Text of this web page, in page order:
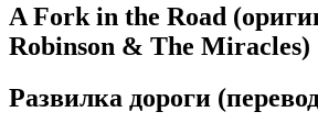
A Fork in the Road
Robinson & The Miracles)
Развилка дороги